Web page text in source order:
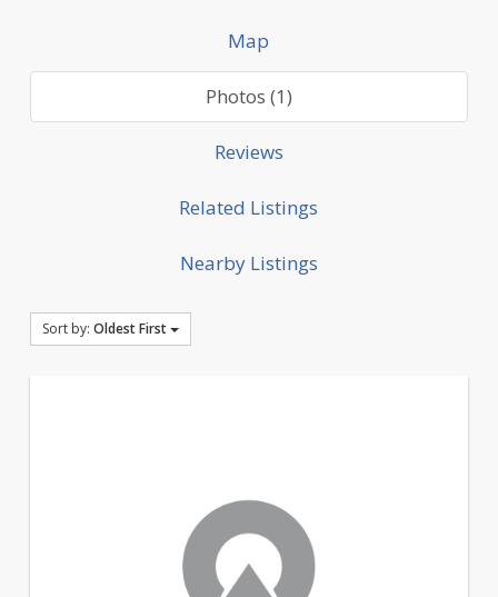
Map
Photos (1)
Reviews
Related Listings
Nearby Listings
Sort by: Oldest First